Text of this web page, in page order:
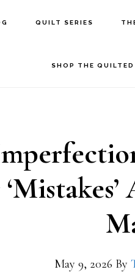
QUILT SERIES
SHOP THE QUILTED
May 9, 2026 By